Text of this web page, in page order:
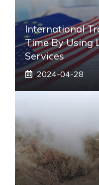
International
Time By Using
Services
2024-04-28